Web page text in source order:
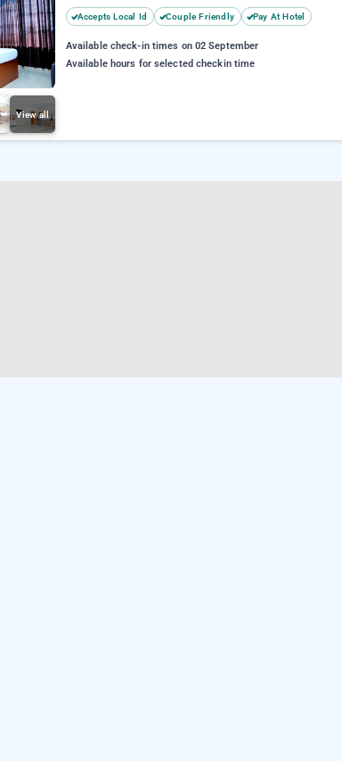
View all
Accepts Local Id Couple Friendly Pay At Hotel
Available check-in times on 02 September
Available hours for selected checkin time